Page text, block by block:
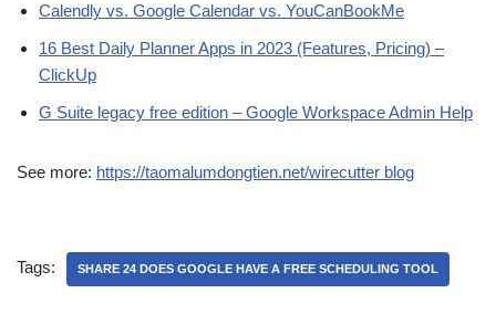
Calendly vs. Google Calendar vs. YouCanBookMe
16 Best Daily Planner Apps in 2023 (Features, Pricing) –
ClickUp
G Suite legacy free edition – Google Workspace Admin Help
See more: https://taomalumdongtien.net/wirecutter blog
Tags: SHARE 24 DOES GOOGLE HAVE A FREE SCHEDULING TOOL